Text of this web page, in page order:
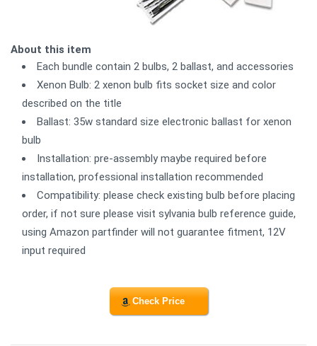
About this item
Each bundle contain 2 bulbs, 2 ballast, and accessories
Xenon Bulb: 2 xenon bulb fits socket size and color
described on the title
Ballast: 35w standard size electronic ballast for xenon
bulb
Installation: pre-assembly maybe required before
installation, professional installation recommended
Compatibility: please check existing bulb before placing
order, if not sure please visit sylvania bulb reference guide,
using Amazon partfinder will not guarantee fitment, 12V
input required
Check Price